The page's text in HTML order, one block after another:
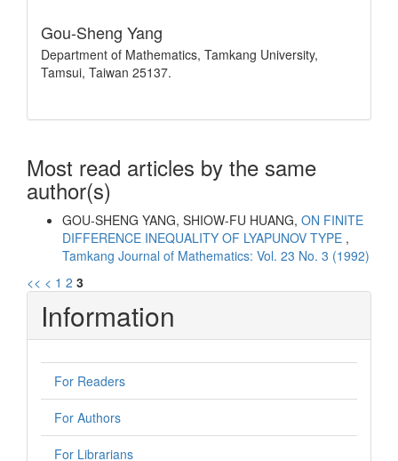
Gou-Sheng Yang
Department of Mathematics, Tamkang University,
Tamsui, Taiwan 25137.
Most read articles by the same
author(s)
GOU-SHENG YANG, SHIOW-FU HUANG, ON FINITE
DIFFERENCE INEQUALITY OF LYAPUNOV TYPE ,
Tamkang Journal of Mathematics: Vol. 23 No. 3 (1992)
<< < 1 2 3
Information
For Readers
For Authors
For Librarians